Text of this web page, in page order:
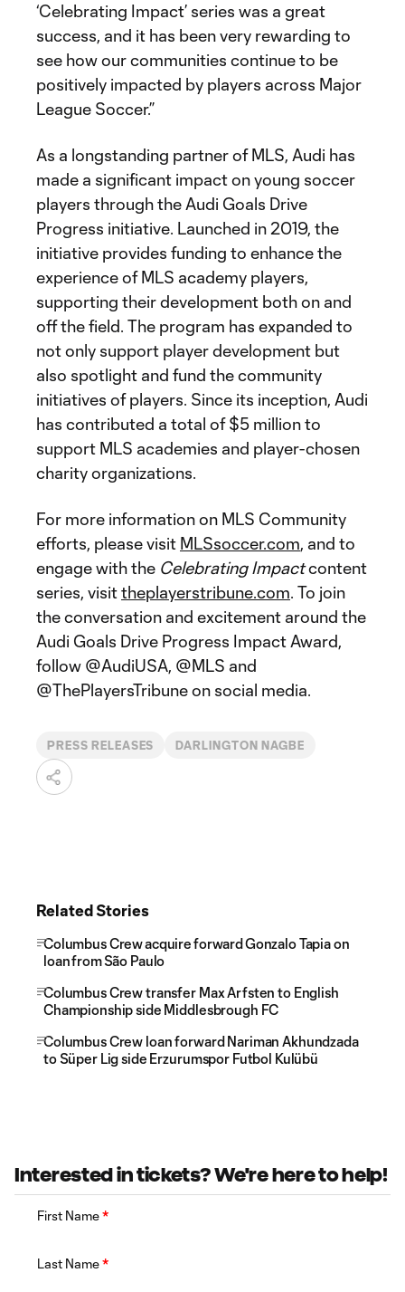
‘Celebrating Impact’ series was a great
success, and it has been very rewarding to
see how our communities continue to be
positively impacted by players across Major
League Soccer.”
As a longstanding partner of MLS, Audi has
made a significant impact on young soccer
players through the Audi Goals Drive
Progress initiative. Launched in 2019, the
initiative provides funding to enhance the
experience of MLS academy players,
supporting their development both on and
off the field. The program has expanded to
not only support player development but
also spotlight and fund the community
initiatives of players. Since its inception, Audi
has contributed a total of $5 million to
support MLS academies and player-chosen
charity organizations.
For more information on MLS Community
efforts, please visit MLSsoccer.com, and to
engage with the Celebrating Impactcontent
series, visittheplayerstribune.com. To join
the conversation and excitement around the
Audi Goals Drive Progress Impact Award,
follow @AudiUSA, @MLS and
@ThePlayersTribune on social media.
PRESS RELEASES DARLINGTON NAGBE
Related Stories
Columbus Crew acquire forward Gonzalo Tapia on
loan from São Paulo
Columbus Crew transfer Max Arfsten to English
Championship side Middlesbrough FC
Columbus Crew loan forward Nariman Akhundzada
to Süper Lig side Erzurumspor Futbol Kulübü
Interested in tickets? We're here to help!
First Name*
Last Name*